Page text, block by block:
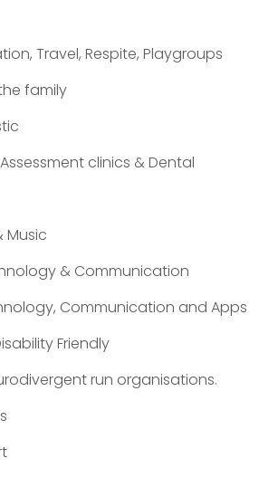
Travel, Respite, Playgroups
family
clinics & Dental
Music
& Communication
Communication and Apps
Friendly
run organisations.